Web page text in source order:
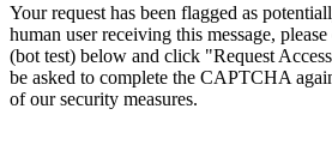
Your request has been flagged as
human user receiving this message,
(bot test) below and click "Request
be asked to complete the CAPTCHA
of our security measures.